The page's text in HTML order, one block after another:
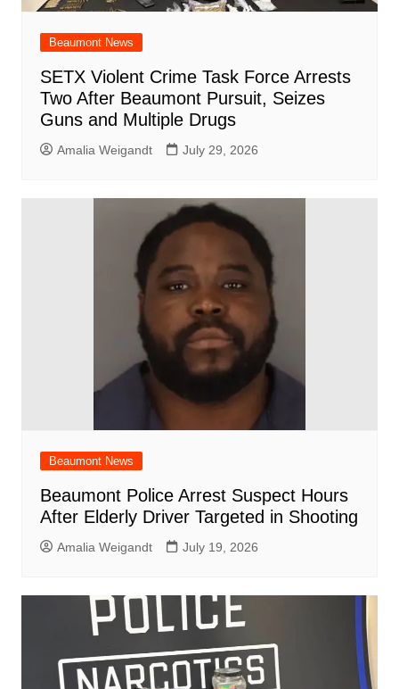
Beaumont News
SETX Violent Crime Task Force Arrests
Two After Beaumont Pursuit, Seizes
Guns and Multiple Drugs
Amalia Weigandt July 29, 2026
Beaumont News
Beaumont Police Arrest Suspect Hours
After Elderly Driver Targeted in Shooting
Amalia Weigandt July 19, 2026